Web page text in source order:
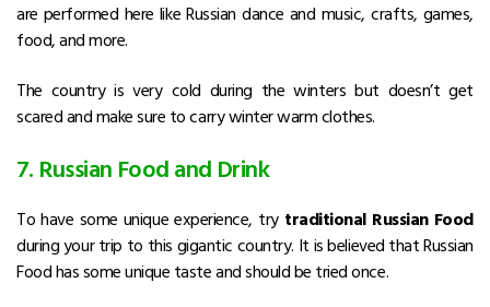
are performed here like Russian dance and music, crafts, games,
food, and more.
The country is very cold during the winters but doesn’t get
scared and make sure to carry winter warm clothes.
7. Russian Food and Drink
To have some unique experience, try traditional Russian Food
during your trip to this gigantic country. It is believed that Russian
Food has some unique taste and should be tried once.